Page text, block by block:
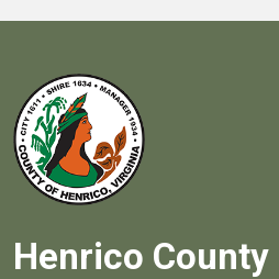
Henrico County